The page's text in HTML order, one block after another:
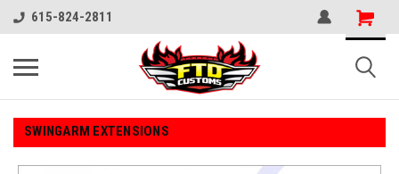
615-824-2811
SWINGARM EXTENSIONS